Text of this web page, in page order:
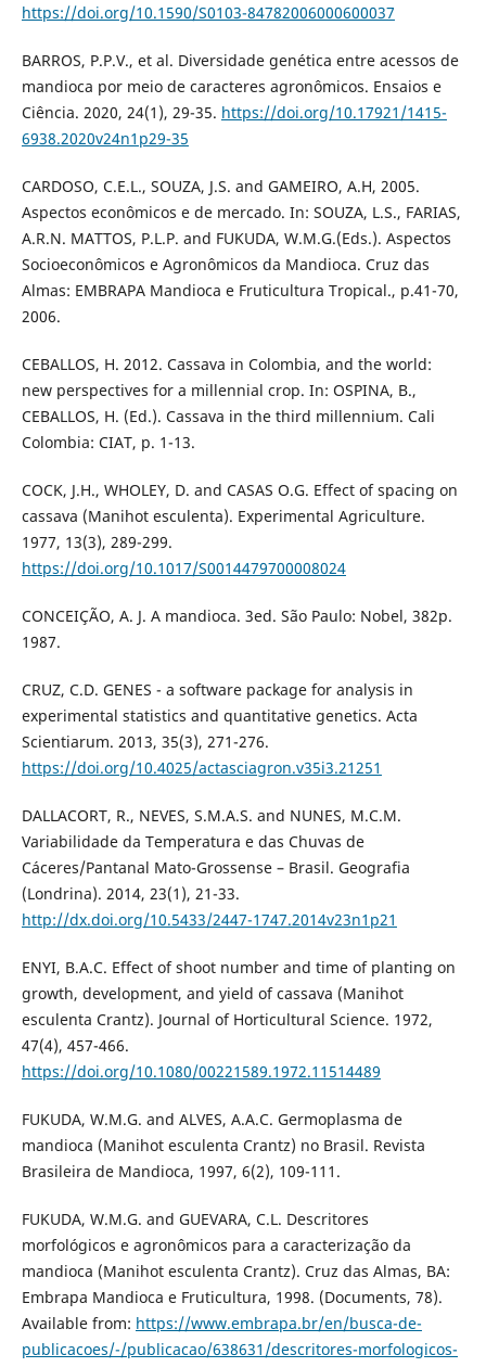
https://doi.org/10.1590/S0103-84782006000600037
BARROS, P.P.V., et al. Diversidade genética entre acessos de
mandioca por meio de caracteres agronômicos. Ensaios e
Ciência. 2020, 24(1), 29-35. https://doi.org/10.17921/1415-
6938.2020v24n1p29-35
CARDOSO, C.E.L., SOUZA, J.S. and GAMEIRO, A.H, 2005.
Aspectos econômicos e de mercado. In: SOUZA, L.S., FARIAS,
A.R.N. MATTOS, P.L.P. and FUKUDA, W.M.G.(Eds.). Aspectos
Socioeconômicos e Agronômicos da Mandioca. Cruz das
Almas: EMBRAPA Mandioca e Fruticultura Tropical., p.41-70,
2006.
CEBALLOS, H. 2012. Cassava in Colombia, and the world:
new perspectives for a millennial crop. In: OSPINA, B.,
CEBALLOS, H. (Ed.). Cassava in the third millennium. Cali
Colombia: CIAT, p. 1-13.
COCK, J.H., WHOLEY, D. and CASAS O.G. Effect of spacing on
cassava (Manihot esculenta). Experimental Agriculture.
1977, 13(3), 289-299.
https://doi.org/10.1017/S0014479700008024
CONCEIÇÃO, A. J. A mandioca. 3ed. São Paulo: Nobel, 382p.
1987.
CRUZ, C.D. GENES - a software package for analysis in
experimental statistics and quantitative genetics. Acta
Scientiarum. 2013, 35(3), 271-276.
https://doi.org/10.4025/actasciagron.v35i3.21251
DALLACORT, R., NEVES, S.M.A.S. and NUNES, M.C.M.
Variabilidade da Temperatura e das Chuvas de
Cáceres/Pantanal Mato-Grossense – Brasil. Geografia
(Londrina). 2014, 23(1), 21-33.
http://dx.doi.org/10.5433/2447-1747.2014v23n1p21
ENYI, B.A.C. Effect of shoot number and time of planting on
growth, development, and yield of cassava (Manihot
esculenta Crantz). Journal of Horticultural Science. 1972,
47(4), 457-466.
https://doi.org/10.1080/00221589.1972.11514489
FUKUDA, W.M.G. and ALVES, A.A.C. Germoplasma de
mandioca (Manihot esculenta Crantz) no Brasil. Revista
Brasileira de Mandioca, 1997, 6(2), 109-111.
FUKUDA, W.M.G. and GUEVARA, C.L. Descritores
morfológicos e agronômicos para a caracterização da
mandioca (Manihot esculenta Crantz). Cruz das Almas, BA:
Embrapa Mandioca e Fruticultura, 1998. (Documents, 78).
Available from: https://www.embrapa.br/en/busca-de-
publicacoes/-/publicacao/638631/descritores-morfologicos-